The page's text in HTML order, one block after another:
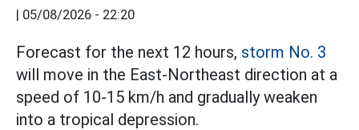
| 05/08/2026 - 22:20
Forecast for the next 12 hours, storm No. 3
will move in the East-Northeast direction at a
speed of 10-15 km/h and gradually weaken
into a tropical depression.